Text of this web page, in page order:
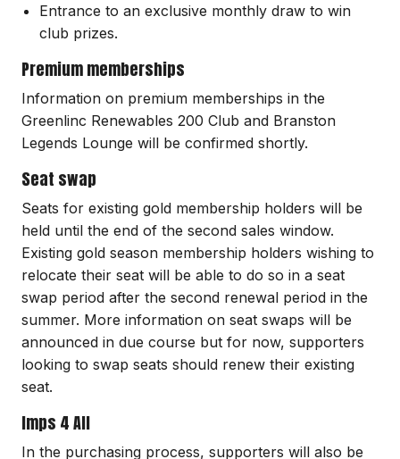
Entrance to an exclusive monthly draw to win
club prizes.
Premium memberships
Information on premium memberships in the
Greenlinc Renewables 200 Club and Branston
Legends Lounge will be confirmed shortly.
Seat swap
Seats for existing gold membership holders will be
held until the end of the second sales window.
Existing gold season membership holders wishing to
relocate their seat will be able to do so in a seat
swap period after the second renewal period in the
summer. More information on seat swaps will be
announced in due course but for now, supporters
looking to swap seats should renew their existing
seat.
Imps 4 All
In the purchasing process, supporters will also be